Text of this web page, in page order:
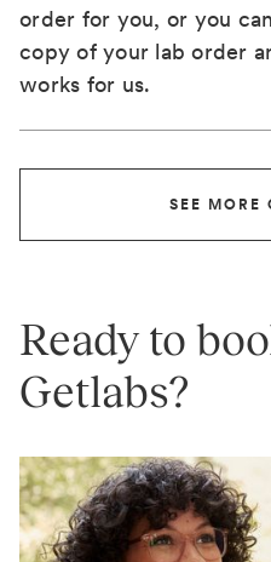
order for you, or you
copy of your lab order
works for us.
SEE MORE
Ready to
Getlabs?